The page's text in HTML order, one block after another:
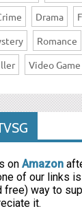
Drama
Romance
Video Game
on Amazon
of our links
free) way to
it.